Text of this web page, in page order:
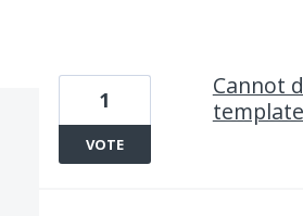
Cannot
template
1
VOTE